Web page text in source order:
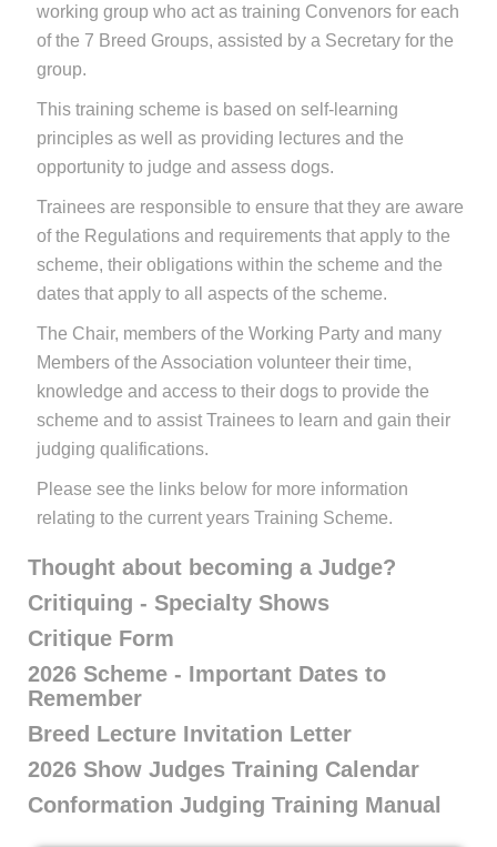
working group who act as training Convenors for each
of the 7 Breed Groups, assisted by a Secretary for the
group.
This training scheme is based on self-learning
principles as well as providing lectures and the
opportunity to judge and assess dogs.
Trainees are responsible to ensure that they are aware
of the Regulations and requirements that apply to the
scheme, their obligations within the scheme and the
dates that apply to all aspects of the scheme.
The Chair, members of the Working Party and many
Members of the Association volunteer their time,
knowledge and access to their dogs to provide the
scheme and to assist Trainees to learn and gain their
judging qualifications.
Please see the links below for more information
relating to the current years Training Scheme.
Thought about becoming a Judge?
Critiquing - Specialty Shows
Critique Form
2026 Scheme - Important Dates to
Remember
Breed Lecture Invitation Letter
2026 Show Judges Training Calendar
Conformation Judging Training Manual